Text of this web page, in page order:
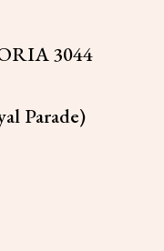
3044
Parade)